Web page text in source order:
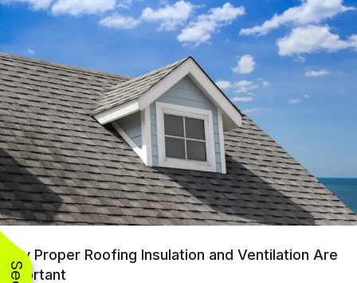
Why Proper Roofing Insulation and Ventilation Are
Important